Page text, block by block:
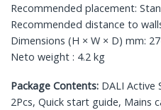
Recommended placement:
Recommended distance to
Dimensions (H × W × D) mm:
Neto weight : 4.2 kg
Package Contents: DALI Active
2Pcs, Quick start guide, Mains